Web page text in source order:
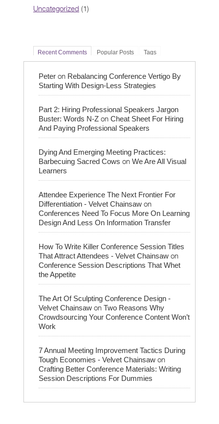
Uncategorized (1)
Recent Comments Popular Posts Tags
Peter on Rebalancing Conference Vertigo By
Starting With Design-Less Strategies
Part 2: Hiring Professional Speakers Jargon
Buster: Words N-Z on Cheat Sheet For Hiring
And Paying Professional Speakers
Dying And Emerging Meeting Practices:
Barbecuing Sacred Cows on We Are All Visual
Learners
Attendee Experience The Next Frontier For
Differentiation - Velvet Chainsaw on
Conferences Need To Focus More On Learning
Design And Less On Information Transfer
How To Write Killer Conference Session Titles
That Attract Attendees - Velvet Chainsaw on
Conference Session Descriptions That Whet
the Appetite
The Art Of Sculpting Conference Design -
Velvet Chainsaw on Two Reasons Why
Crowdsourcing Your Conference Content Won’t
Work
7 Annual Meeting Improvement Tactics During
Tough Economies - Velvet Chainsaw on
Crafting Better Conference Materials: Writing
Session Descriptions For Dummies